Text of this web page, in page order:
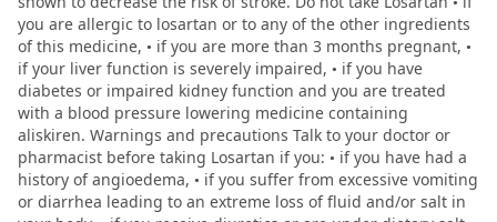
you are allergic to losartan or to any of the other ingredients
of this medicine, • if you are more than 3 months pregnant, •
if your liver function is severely impaired, • if you have
diabetes or impaired kidney function and you are treated
with a blood pressure lowering medicine containing
aliskiren. Warnings and precautions Talk to your doctor or
pharmacist before taking Losartan if you: • if you have had a
history of angioedema, • if you suffer from excessive vomiting
or diarrhea leading to an extreme loss of fluid and/or salt in